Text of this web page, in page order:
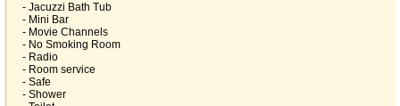
- Jacuzzi Bath Tub
- Mini Bar
- Movie Channels
- No Smoking Room
- Radio
- Room service
- Safe
- Shower